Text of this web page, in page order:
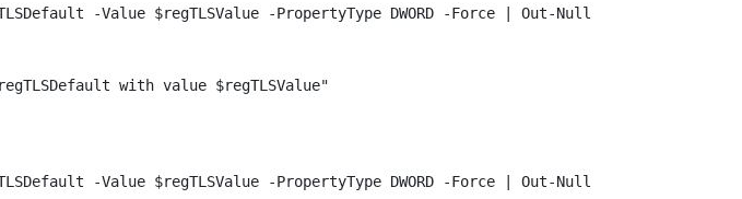
-Value $regTLSValue -PropertyType DWORD -Force | Out-Null
with value $regTLSValue"
-Value $regTLSValue -PropertyType DWORD -Force | Out-Null